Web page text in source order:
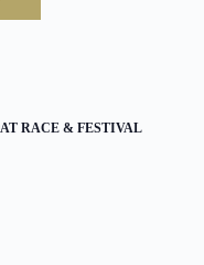
RACE & FESTIVAL